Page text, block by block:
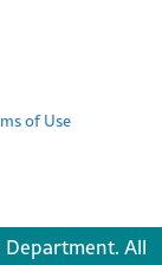
of Use
All